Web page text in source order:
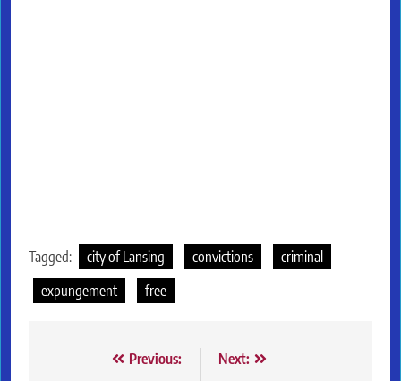
Tagged: city of Lansing convictions
criminal
expungement
free
Previous:
Next: